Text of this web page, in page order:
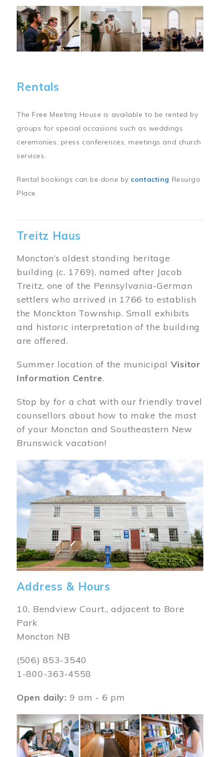
Image
Rentals
The Free Meeting House is available to be rented by
groups for special occasions such as weddings
ceremonies, press conferences, meetings and church
services.
Rental bookings can be done by contacting Resurgo
Place.
Treitz Haus
Moncton’s oldest standing heritage
building (c. 1769), named after Jacob
Treitz, one of the Pennsylvania-German
settlers who arrived in 1766 to establish
the Monckton Township. Small exhibits
and historic interpretation of the building
are offered.
Summer location of the municipal Visitor
Information Centre.
Stop by for a chat with our friendly travel
counsellors about how to make the most
of your Moncton and Southeastern New
Brunswick vacation!
Image
Address & Hours
10, Bendview Court., adjacent to Bore
Park
Moncton NB
(506) 853-3540
1-800-363-4558
Open daily: 9 am - 6 pm
Image